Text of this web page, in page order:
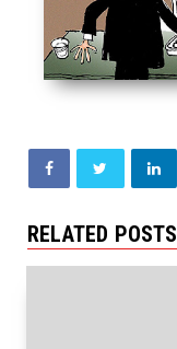
RELATED POSTS